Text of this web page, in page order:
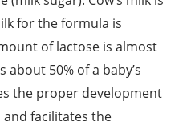
for the formula is
of lactose is almost
about 50% of a baby’s
the proper development
facilitates the